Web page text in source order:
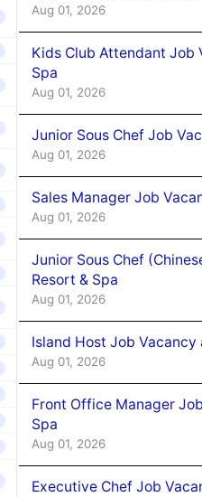
Aug 01, 2026
Kids Club Attendant Job
Spa
Aug 01, 2026
Junior Sous Chef Job
Aug 01, 2026
Sales Manager Job
Aug 01, 2026
Junior Sous Chef
Resort & Spa
Aug 01, 2026
Island Host Job Vacancy
Aug 01, 2026
Front Office Manager
Spa
Aug 01, 2026
Executive Chef Job